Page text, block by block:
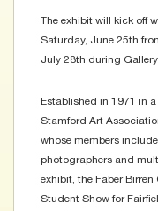
The exhibit will kick off
Saturday, June 25th
July 28th during
Established in 1971 in
Stamford Art
whose members
photographers and
exhibit, the Faber
Student Show for